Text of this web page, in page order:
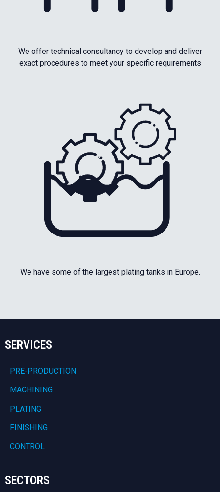
We offer technical consultancy to develop and deliver
exact procedures to meet your specific requirements
We have some of the largest plating tanks in Europe.
SERVICES
PRE-PRODUCTION
MACHINING
PLATING
FINISHING
CONTROL
SECTORS